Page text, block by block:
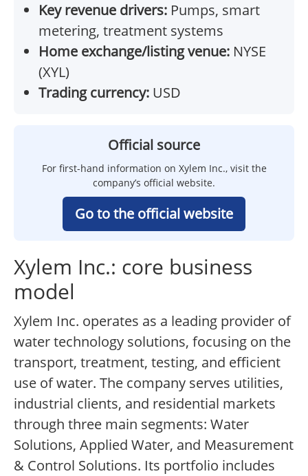
Key revenue drivers: Pumps, smart
metering, treatment systems
Home exchange/listing venue: NYSE
(XYL)
Trading currency: USD
Official source
For first-hand information on Xylem Inc., visit the
company’s official website.
Go to the official website
Xylem Inc.: core business
model
Xylem Inc. operates as a leading provider of
water technology solutions, focusing on the
transport, treatment, testing, and efficient
use of water. The company serves utilities,
industrial clients, and residential markets
through three main segments: Water
Solutions, Applied Water, and Measurement
& Control Solutions. Its portfolio includes